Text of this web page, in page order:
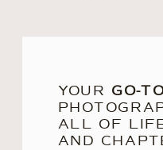
YOUR GO-
ALL OF
AND